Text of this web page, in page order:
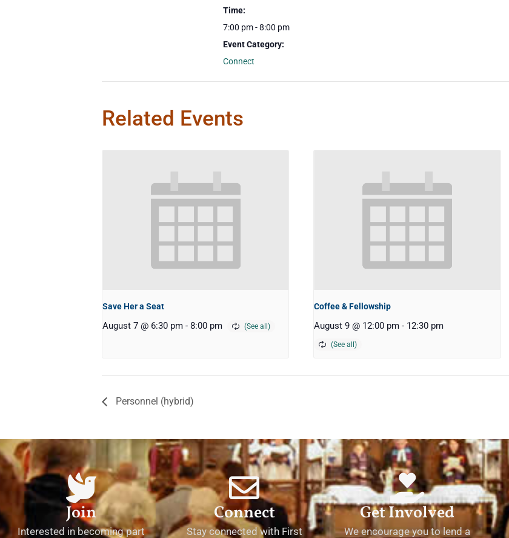
Time:
7:00 pm - 8:00 pm
Event Category:
Connect
Related Events
Save Her a Seat
August 7 @ 6:30 pm - 8:00 pm
Coffee & Fellowship
August 9 @ 12:00 pm - 12:30 pm
Personnel (hybrid)
Join
Interested in becoming part
Connect
Stay connected with First
Get Involved
We encourage you to lend a